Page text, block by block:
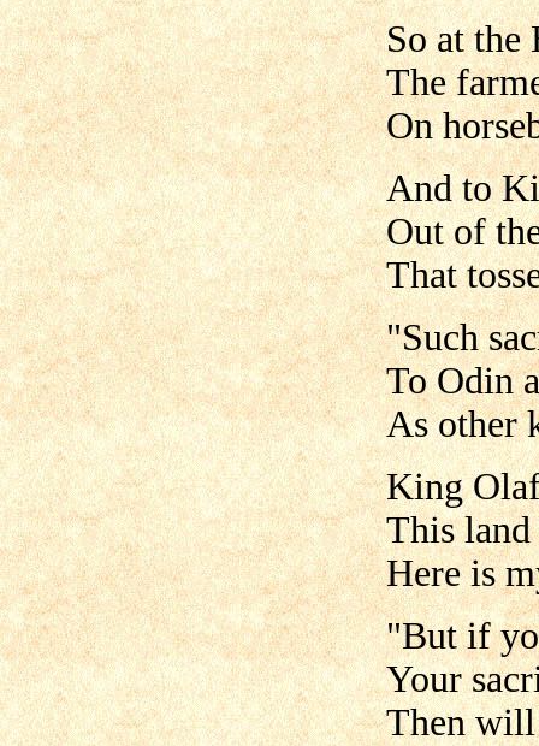
So at the
The
On
And to
Out of
That
"Such
To Odin
As other
King
This
Here is
"But if
Your
Then